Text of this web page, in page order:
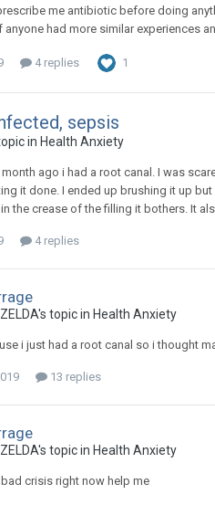
me antibiotic before doing
anyone had more similar experiences
4 replies 1
sepsis
in Health Anxiety
month ago i had a root canal. I was
it done. I ended up brushing it up
the crease of the filling it bothers. It
4 replies
ZELDA's topic in Health Anxiety
i just had a root canal so i thought
13 replies
ZELDA's topic in Health Anxiety
crisis right now help me